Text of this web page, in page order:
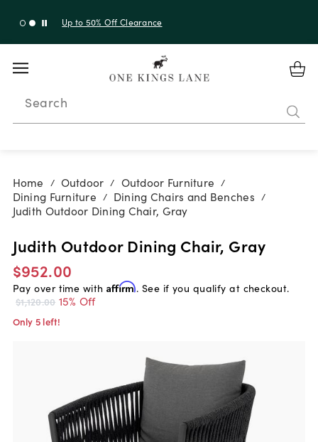
Up to 50% Off Clearance
Search
Home / Outdoor / Outdoor Furniture /
Dining Furniture / Dining Chairs and Benches /
Judith Outdoor Dining Chair, Gray
Judith Outdoor Dining Chair, Gray
$952.00
Pay over time with Affirm. See if you qualify at checkout.
$1,120.00 15% Off
Only 5 left!